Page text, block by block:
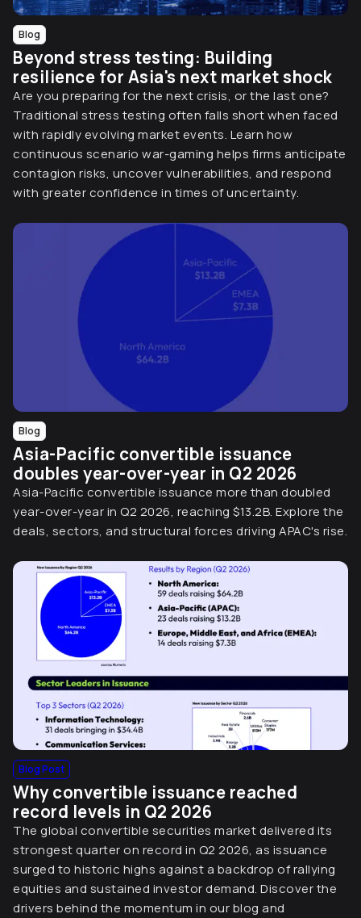
Blog
Beyond stress testing: Building
resilience for Asia's next market shock
Are you preparing for the next crisis, or the last one?
Traditional stress testing often falls short when faced
with rapidly evolving market events. Learn how
continuous scenario war-gaming helps firms anticipate
contagion risks, uncover vulnerabilities, and respond
with greater confidence in times of uncertainty.
Blog
Asia-Pacific convertible issuance
doubles year-over-year in Q2 2026
Asia-Pacific convertible issuance more than doubled
year-over-year in Q2 2026, reaching $13.2B. Explore the
deals, sectors, and structural forces driving APAC's rise.
Blog Post
Why convertible issuance reached
record levels in Q2 2026
The global convertible securities market delivered its
strongest quarter on record in Q2 2026, as issuance
surged to historic highs against a backdrop of rallying
equities and sustained investor demand. Discover the
drivers behind the momentum in our blog and